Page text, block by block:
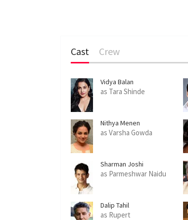
Cast Crew
Vidya Balan
as Tara Shinde
Nithya Menen
as Varsha Gowda
Sharman Joshi
as Parmeshwar Naidu
Dalip Tahil
as Rupert